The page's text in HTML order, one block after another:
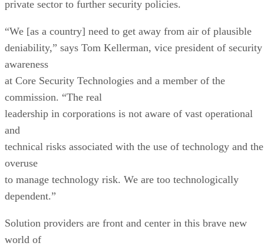
private sector to further security policies.
“We [as a country] need to get away from air of plausible
deniability,” says Tom Kellerman, vice president of security
awareness
at Core Security Technologies and a member of the
commission. “The real
leadership in corporations is not aware of vast operational
and
technical risks associated with the use of technology and the
overuse
to manage technology risk. We are too technologically
dependent.”
Solution providers are front and center in this brave new
world of